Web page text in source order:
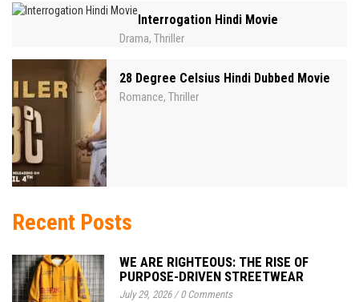
Interrogation Hindi Movie
Drama, Thriller
28 Degree Celsius Hindi Dubbed Movie
Romance, Thriller
Recent Posts
WE ARE RIGHTEOUS: THE RISE OF
PURPOSE-DRIVEN STREETWEAR
July 29, 2026/0 Comments